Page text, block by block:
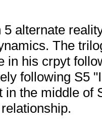
5 alternate
The
in his crpyt
following S5
in the middle of